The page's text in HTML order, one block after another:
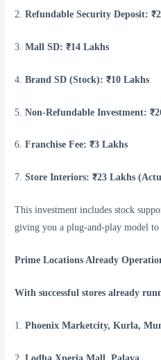
2.Refundable Security Deposit:
3.Mall SD: ₹14 Lakhs
4.Brand SD (Stock): ₹10 Lakhs
5.Non-Refundable Investment:
6.Franchise Fee: ₹3 Lakhs
7.Store Interiors: ₹23 Lakhs
This investment includes stock
giving you a plug-and-play model
Prime Locations Already
With successful stores already
1.Phoenix Marketcity, Kurla,